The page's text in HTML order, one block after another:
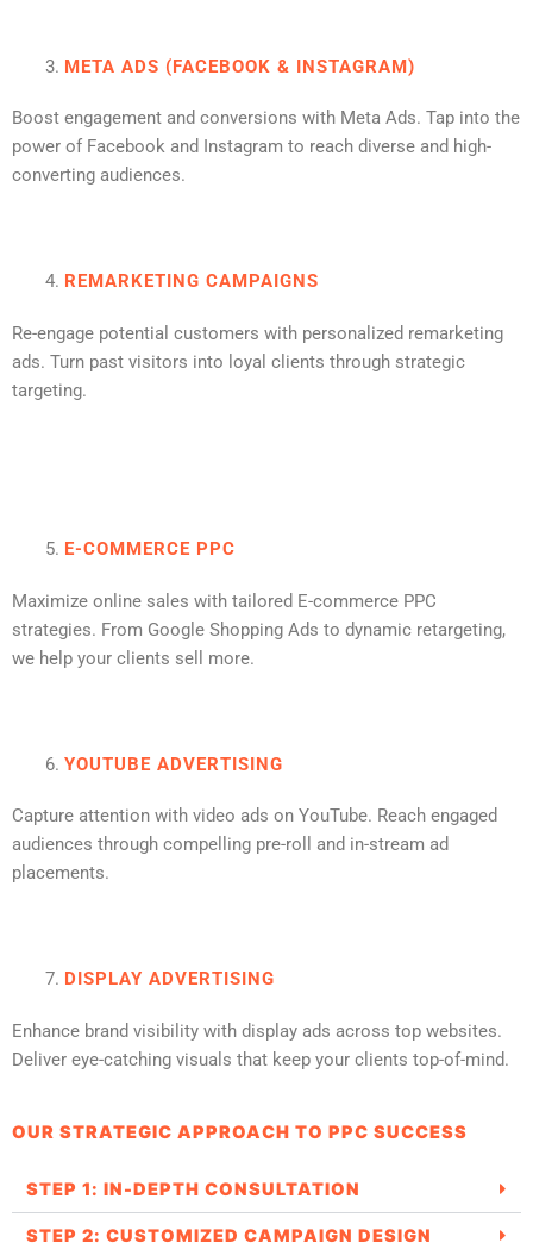
META ADS (FACEBOOK & INSTAGRAM)
Boost engagement and conversions with Meta Ads. Tap into the
power of Facebook and Instagram to reach diverse and high-
converting audiences.
REMARKETING CAMPAIGNS
Re-engage potential customers with personalized remarketing
ads. Turn past visitors into loyal clients through strategic
targeting.
E-COMMERCE PPC
Maximize online sales with tailored E-commerce PPC
strategies. From Google Shopping Ads to dynamic retargeting,
we help your clients sell more.
YOUTUBE ADVERTISING
Capture attention with video ads on YouTube. Reach engaged
audiences through compelling pre-roll and in-stream ad
placements.
DISPLAY ADVERTISING
Enhance brand visibility with display ads across top websites.
Deliver eye-catching visuals that keep your clients top-of-mind.
OUR STRATEGIC APPROACH TO PPC SUCCESS
STEP 1: IN-DEPTH CONSULTATION
STEP 2: CUSTOMIZED CAMPAIGN DESIGN